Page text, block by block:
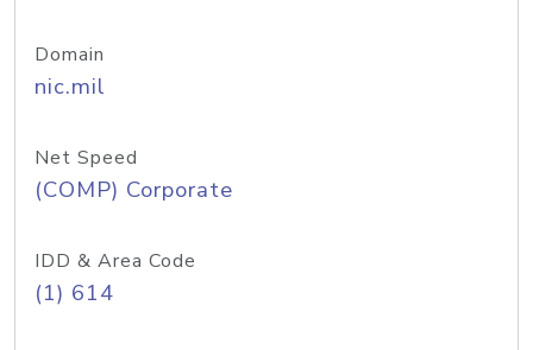
Domain
nic.mil
Net Speed
(COMP) Corporate
IDD & Area Code
(1) 614